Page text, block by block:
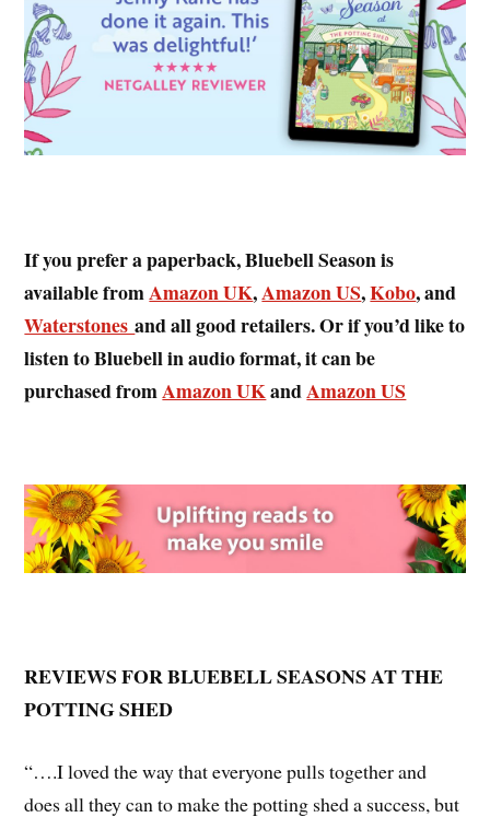
If you prefer a paperback, Bluebell Season is
available fromAmazon UK,Amazon US,Kobo, and
Waterstonesand all good retailers. Or if you’d like to
listen to Bluebellin audio format, it can be
purchased fromAmazon UKandAmazon US
REVIEWS FOR BLUEBELL SEASONS AT THE
POTTING SHED
“….I loved the way that everyone pulls together and
does all they can to make the potting shed a success, but